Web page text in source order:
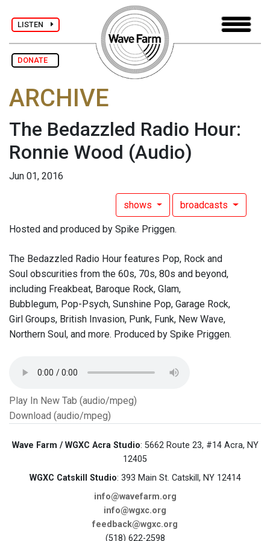
LISTEN
DONATE
ARCHIVE
The Bedazzled Radio Hour:
Ronnie Wood (Audio)
Jun 01, 2016
shows broadcasts
Hosted and produced by Spike Priggen.
The Bedazzled Radio Hour features Pop, Rock and
Soul obscurities from the 60s, 70s, 80s and beyond,
including Freakbeat, Baroque Rock, Glam,
Bubblegum, Pop-Psych, Sunshine Pop, Garage Rock,
Girl Groups, British Invasion, Punk, Funk, New Wave,
Northern Soul, and more. Produced by Spike Priggen.
Play In New Tab (audio/mpeg)
Download (audio/mpeg)
Wave Farm / WGXC Acra Studio: 5662 Route 23, #14 Acra, NY
12405
WGXC Catskill Studio: 393 Main St. Catskill, NY 12414
info@wavefarm.org
info@wgxc.org
feedback@wgxc.org
(518) 622-2598